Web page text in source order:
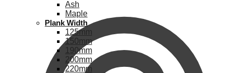
Ash
Maple
Plank Width
125mm
150mm
190mm
200mm
220mm